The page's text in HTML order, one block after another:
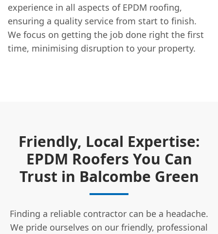
experience in all aspects of EPDM roofing,
ensuring a quality service from start to finish.
We focus on getting the job done right the first
time, minimising disruption to your property.
Friendly, Local Expertise:
EPDM Roofers You Can
Trust in Balcombe Green
Finding a reliable contractor can be a headache.
We pride ourselves on our friendly, professional